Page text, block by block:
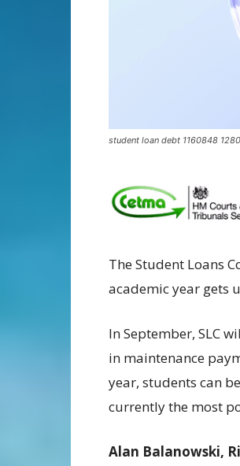
student loan debt 1160848
The Student Loans
academic year gets
In September, SLC
in maintenance
year, students can
currently the most
Alan Balanowski,